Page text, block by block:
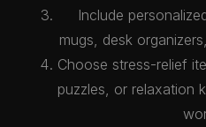
Include
mugs, desk
Choose stress-relief
puzzles, or relaxation